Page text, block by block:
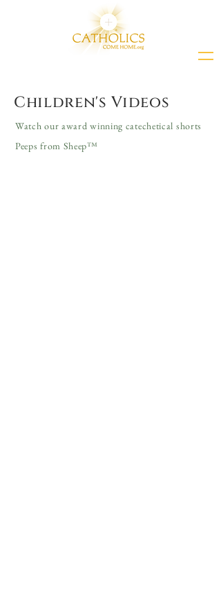
Children's Videos
Watch our award winning catechetical shorts
Peeps from Sheep™